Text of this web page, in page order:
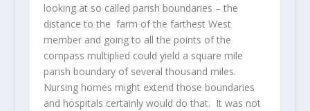
looking at so called parish boundaries – the
distance to the farm of the farthest West
member and going to all the points of the
compass multiplied could yield a square mile
parish boundary of several thousand miles.
Nursing homes might extend those boundaries
and hospitals certainly would do that. It was not